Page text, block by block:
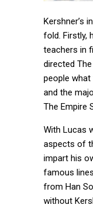
Kershner’s
fold. Firstly,
teachers in
directed
people
and the
The Empire
With Lucas
aspects of
impart his
famous
from Han
without